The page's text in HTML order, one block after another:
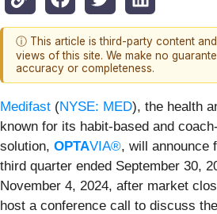
ⓘ This article is third-party content
views of this site. We make no
accuracy or completeness.
Medifast (NYSE: MED), the health
known for its habit-based and
solution, OPTAVIA®, will announce
third quarter ended September 30,
November 4, 2024, after market
host a conference call to discuss